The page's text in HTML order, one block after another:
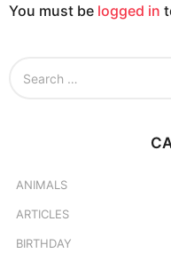
t
You must be logged in
ANIMALS
ARTICLES
BIRTHDAY